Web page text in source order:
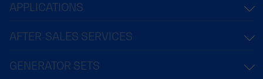
APPLICATIONS
AFTER-SALES SERVICES
GENERATOR SETS